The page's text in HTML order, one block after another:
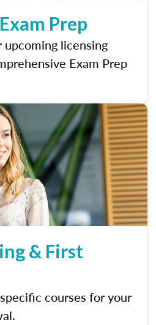
Prep
licensing
Exam Prep
& First
courses for your